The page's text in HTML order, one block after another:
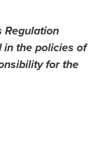
Regulation
in the policies of
for the